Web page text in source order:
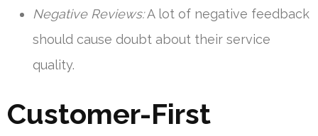
Negative Reviews:A lot of negative feedback
should cause doubt about their service
quality.
Customer-First